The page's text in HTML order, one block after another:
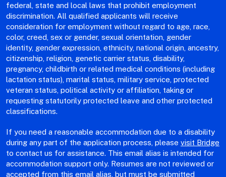
federal, state and local laws that prohibit employment
discrimination. All qualified applicants will receive
consideration for employment without regard to age, race,
color, creed, sex or gender, sexual orientation, gender
identity, gender expression, ethnicity, national origin, ancestry,
citizenship, religion, genetic carrier status, disability,
pregnancy, childbirth or related medical conditions (including
lactation status), marital status, military service, protected
veteran status, political activity or affiliation, taking or
requesting statutorily protected leave and other protected
classifications.
If you need a reasonable accommodation due to a disability
during any part of the application process, please visit Bridge
to contact us for assistance. This email alias is intended for
accommodation support only. Resumes are not reviewed or
accepted from this email alias, but must be submitted